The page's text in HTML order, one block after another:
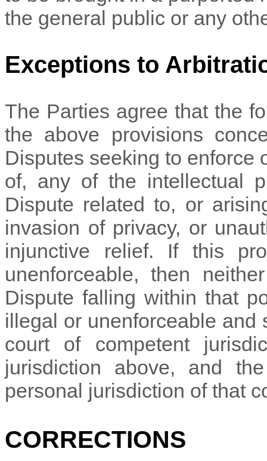
the general public or any
Exceptions to
The Parties agree that the
the above provisions
Disputes seeking to enforce
of, any of the intellectual
Dispute related to, or
invasion of privacy, or
injunctive relief. If this
unenforceable, then
Dispute falling within that
illegal or unenforceable
court of competent
jurisdiction above, and
personal jurisdiction of that
CORRECTIONS